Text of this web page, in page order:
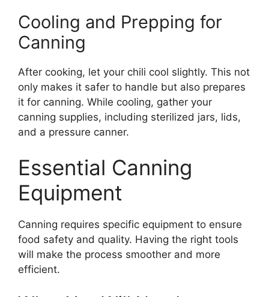
Cooling and Prepping for
Canning
After cooking, let your chili cool slightly. This not
only makes it safer to handle but also prepares
it for canning. While cooling, gather your
canning supplies, including sterilized jars, lids,
and a pressure canner.
Essential Canning
Equipment
Canning requires specific equipment to ensure
food safety and quality. Having the right tools
will make the process smoother and more
efficient.